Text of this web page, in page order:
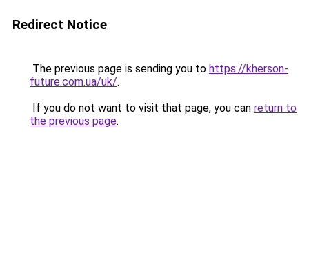
Redirect Notice
The previous page is sending you to https://kherson-
future.com.ua/uk/.
If you do not want to visit that page, you can return to
the previous page.